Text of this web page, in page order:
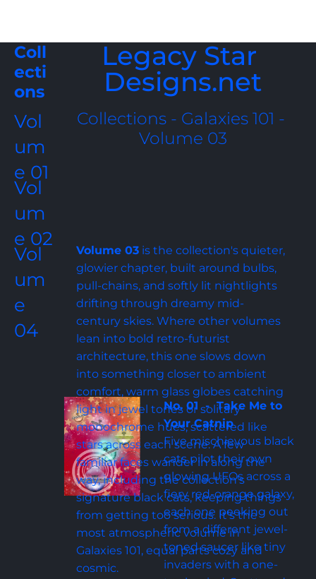
Volume 03 is the collection's quieter,
glowier chapter, built around bulbs,
pull-chains, and softly lit nightlights
drifting through dreamy mid-
century skies. Where other volumes
lean into bold retro-futurist
architecture, this one slows down
into something closer to ambient
comfort, warm glass globes catching
light in jewel tones or solitary
monochrome hues, scattered like
stars across each scene. A few
familiar faces wander in along the
way, including the collection's
signature black cats, keeping things
from getting too serious. It's the
most atmospheric volume in
Galaxies 101, equal parts cozy and
cosmic.
Coll
ecti
ons
Vol
um
e 01
Vol
um
e 02
Vol
um
e
04
Legacy Star
Designs.net
Collections - Galaxies 101 -
Volume 03
No. 01  -  Take Me to
Your Catnip
Five mischievous black
cats pilot their own
glowing UFOs across a
fiery red-orange galaxy,
each one peeking out
from a different jewel-
toned saucer like tiny
invaders with a one-